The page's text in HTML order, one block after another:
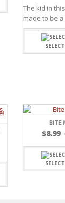
The kid in
made to be
BITE
$8.99